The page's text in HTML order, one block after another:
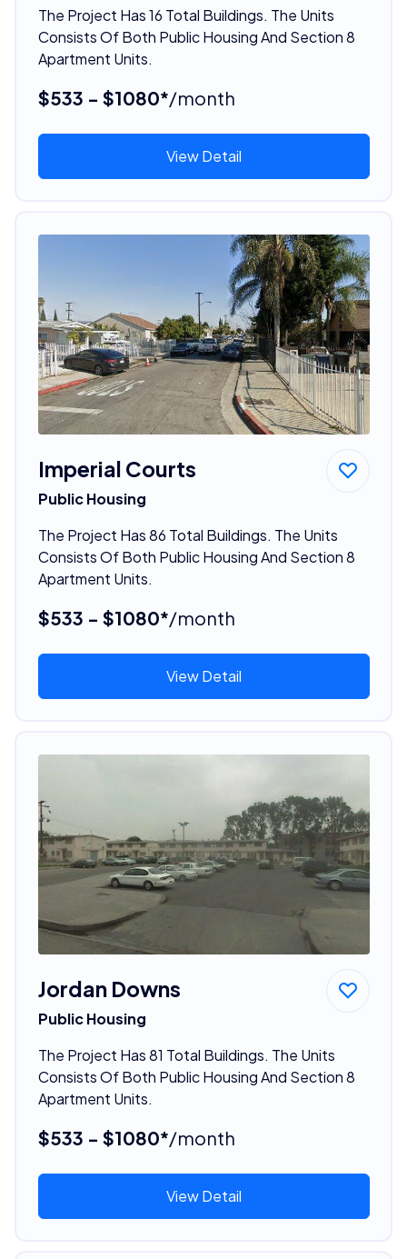
The Project Has 16 Total Buildings. The Units
Consists Of Both Public Housing And Section 8
Apartment Units.
$533 - $1080*/month
View Detail
Imperial Courts
Public Housing
The Project Has 86 Total Buildings. The Units
Consists Of Both Public Housing And Section 8
Apartment Units.
$533 - $1080*/month
View Detail
Jordan Downs
Public Housing
The Project Has 81 Total Buildings. The Units
Consists Of Both Public Housing And Section 8
Apartment Units.
$533 - $1080*/month
View Detail